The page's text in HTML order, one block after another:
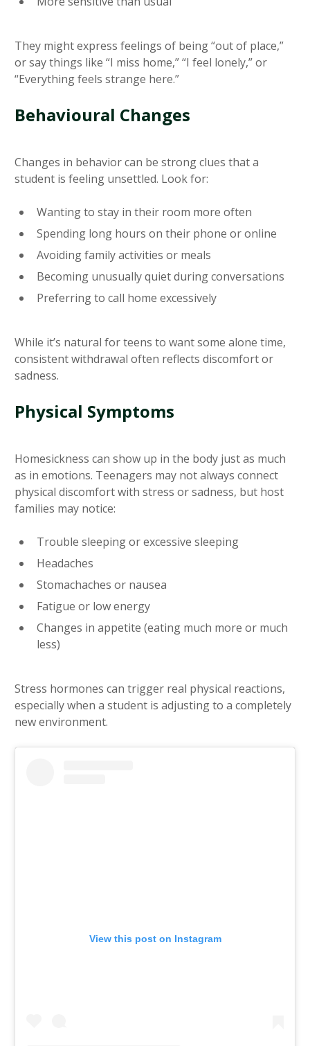
They might express feelings of being “out of place,”
or say things like “I miss home,” “I feel lonely,” or
“Everything feels strange here.”
Behavioural Changes
Changes in behavior can be strong clues that a
student is feeling unsettled. Look for:
Wanting to stay in their room more often
Spending long hours on their phone or online
Avoiding family activities or meals
Becoming unusually quiet during conversations
Preferring to call home excessively
While it’s natural for teens to want some alone time,
consistent withdrawal often reflects discomfort or
sadness.
Physical Symptoms
Homesickness can show up in the body just as much
as in emotions. Teenagers may not always connect
physical discomfort with stress or sadness, but host
families may notice:
Trouble sleeping or excessive sleeping
Headaches
Stomachaches or nausea
Fatigue or low energy
Changes in appetite (eating much more or much
less)
Stress hormones can trigger real physical reactions,
especially when a student is adjusting to a completely
new environment.
View this post on Instagram